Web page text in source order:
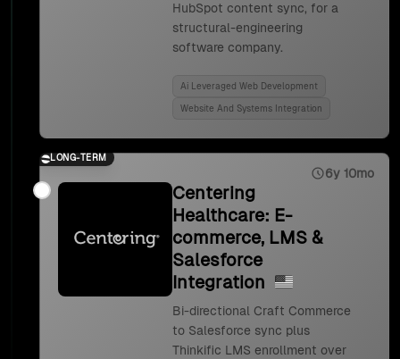
HubSpot content sync, for a
structural-engineering
software company.
Ai Leveraged Web Development
Website And Systems Integration
LONG-TERM
6y 10mo
Centering
Healthcare: E-
commerce, LMS &
Salesforce
Integration
Bi-directional Craft Commerce
to Salesforce sync plus
Thinkific LMS enrollment over